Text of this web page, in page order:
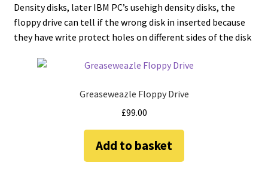
Density disks, later IBM PC’s usehigh density disks, the
floppy drive can tell if the wrong disk in inserted because
they have write protect holes on different sides of the disk
Greaseweazle Floppy Drive
£99.00
Add to basket